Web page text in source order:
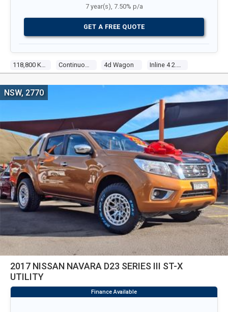
118,800 Kms Continuous Variable 4d Wagon Inline 4 2.5l Multi Point F/inj
7 year(s), 7.50% p/a
GET A FREE QUOTE
2017 NISSAN NAVARA D23 SERIES III ST-X
UTILITY
NSW, 2770